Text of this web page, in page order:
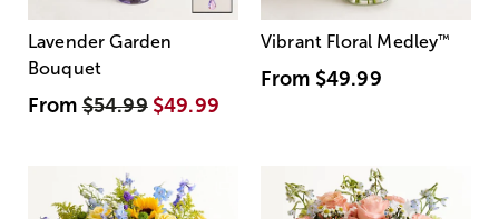
Lavender Garden
Bouquet
From$54.99 $49.99
Vibrant Floral Medley™
From $49.99